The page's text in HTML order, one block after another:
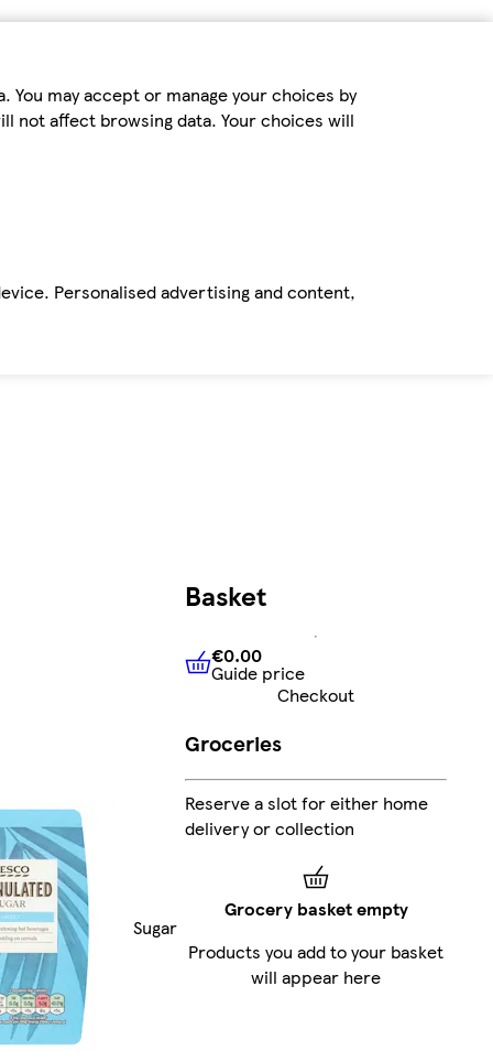
may accept or manage your choices by
not affect browsing data. Your choices will
Personalised advertising and content,
Sugar
Basket
€0.00Guide price
€0.00
Guide price
Checkout
Groceries
Reserve a slot for either home
delivery or collection
Grocery basket empty
Products you add to your basket
will appear here